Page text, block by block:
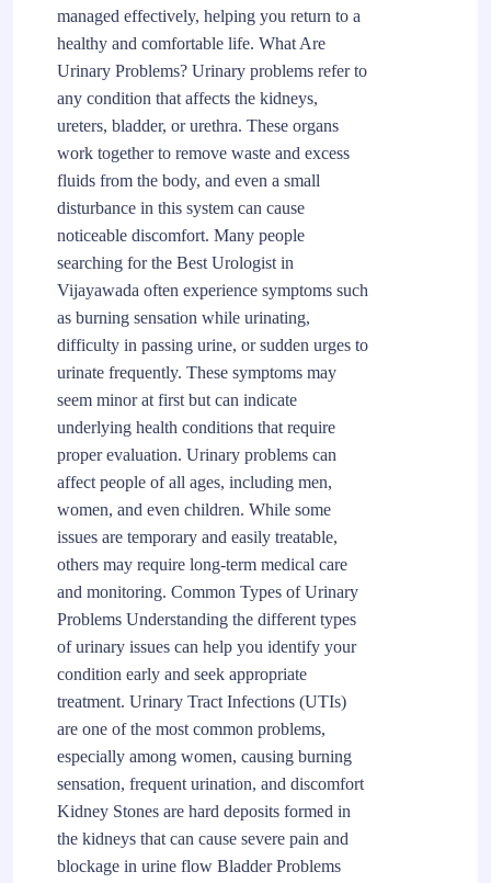
managed effectively, helping you return to a
healthy and comfortable life. What Are
Urinary Problems? Urinary problems refer to
any condition that affects the kidneys,
ureters, bladder, or urethra. These organs
work together to remove waste and excess
fluids from the body, and even a small
disturbance in this system can cause
noticeable discomfort. Many people
searching for the Best Urologist in
Vijayawada often experience symptoms such
as burning sensation while urinating,
difficulty in passing urine, or sudden urges to
urinate frequently. These symptoms may
seem minor at first but can indicate
underlying health conditions that require
proper evaluation. Urinary problems can
affect people of all ages, including men,
women, and even children. While some
issues are temporary and easily treatable,
others may require long-term medical care
and monitoring. Common Types of Urinary
Problems Understanding the different types
of urinary issues can help you identify your
condition early and seek appropriate
treatment. Urinary Tract Infections (UTIs)
are one of the most common problems,
especially among women, causing burning
sensation, frequent urination, and discomfort
Kidney Stones are hard deposits formed in
the kidneys that can cause severe pain and
blockage in urine flow Bladder Problems